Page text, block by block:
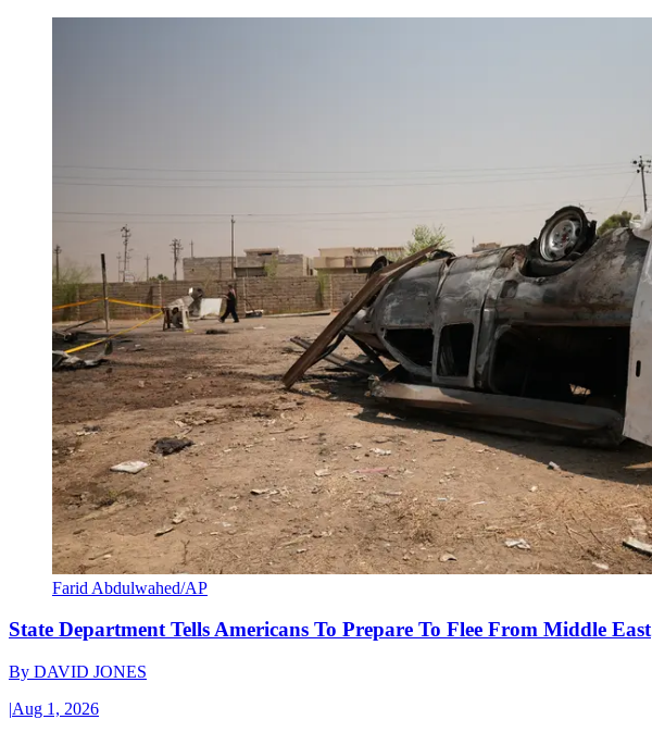
Farid Abdulwahed/AP
State Department Tells Americans To Prepare To Flee From Middle East
By DAVID JONES
|Aug 1, 2026